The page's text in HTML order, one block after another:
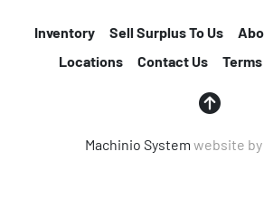
Machinio System website by
Inventory Sell Surplus To Us
Locations
Contact Us